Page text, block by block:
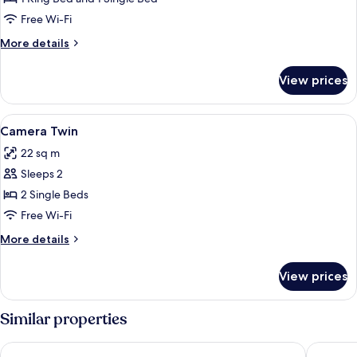
TriplaFree Wi-Fi
More details
More
Tripla
View prices
View
all
photos
for
Camera
Twin
4
Camera Twin
22 sq m
Sleeps 2
2 Single Beds
Free Wi-Fi
More details
More
Twin
View prices
Similar properties
MyContinental Sibiu ART